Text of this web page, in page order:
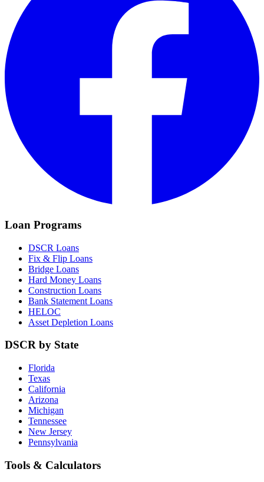
Loan Programs
DSCR Loans
Fix & Flip Loans
Bridge Loans
Hard Money Loans
Construction Loans
Bank Statement Loans
HELOC
Asset Depletion Loans
DSCR by State
Florida
Texas
California
Arizona
Michigan
Tennessee
New Jersey
Pennsylvania
Tools & Calculators